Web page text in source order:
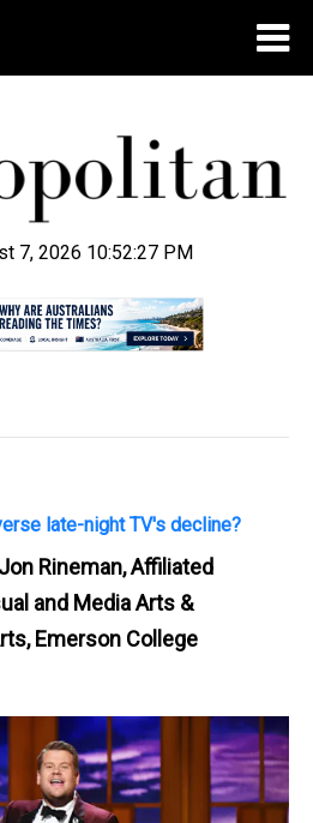
7, 2026 10:52:28 PM
late-night TV's decline?
Jon Rineman, Affiliated
and Media Arts &
Emerson College